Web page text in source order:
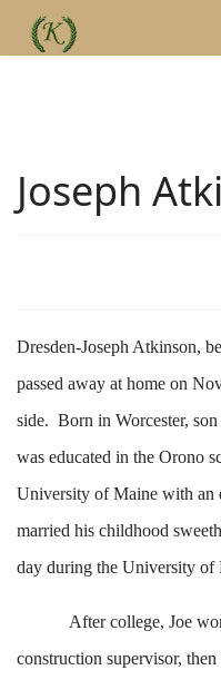
Joseph
Dresden-Joseph Atkinson,
passed away at home on
side. Born in Worcester,
was educated in the Orono
University of Maine with an
married his childhood
day during the University of
After college, Joe
construction supervisor,